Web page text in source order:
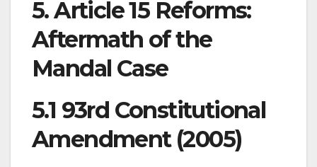
5. Article 15 Reforms:
Aftermath of the
Mandal Case
5.1 93rd Constitutional
Amendment (2005)